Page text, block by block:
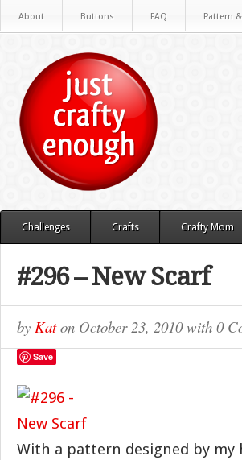
About Buttons FAQ Pattern
Challenges Crafts Crafty Mom
#296 – New Scarf
by Katon October 23, 2010with 0
Save
With a pattern designed by my